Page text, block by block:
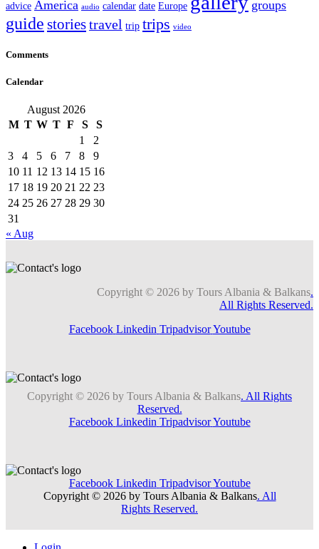
advice America audio calendar date Europe groups
guide storiestravel trip trips video
Comments
Calendar
August 2026
M T W T F S
S
1
2
3
4 5 6 7 8
9
10 11 12 13 14 15 16
17 18 19 20 21 22 23
24 25 26 27 28 29 30
31
« Aug
Copyright © 2026 by Tours Albania & Balkans.
All Rights Reserved.
Facebook Linkedin Tripadvisor Youtube
Copyright © 2026 by Tours Albania & Balkans. All Rights
Reserved.
Facebook Linkedin Tripadvisor Youtube
Facebook Linkedin Tripadvisor Youtube
Copyright © 2026 by Tours Albania & Balkans. All
Rights Reserved.